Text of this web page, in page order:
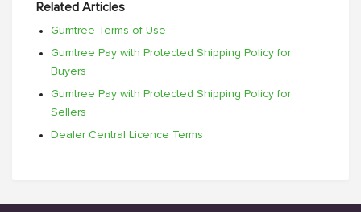
Related Articles
Gumtree Terms of Use
Gumtree Pay with Protected Shipping Policy for
Buyers
Gumtree Pay with Protected Shipping Policy for
Sellers
Dealer Central Licence Terms